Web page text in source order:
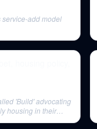
service-add model
'Build' advocating
housing in their